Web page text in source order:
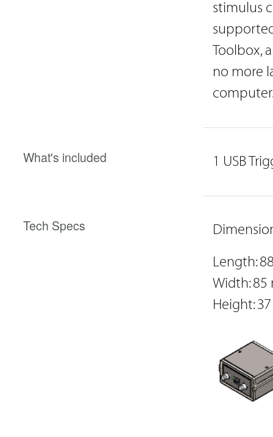
stimulus
Toolbox,
no more
What's included 1 USB
Tech Specs
Length:
Width: 85
Height: